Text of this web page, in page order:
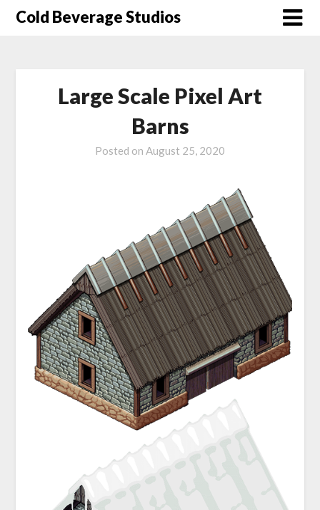
SkipCold Beverage Studios
Large Scale Pixel Art
Barns
Posted on August 25, 2020